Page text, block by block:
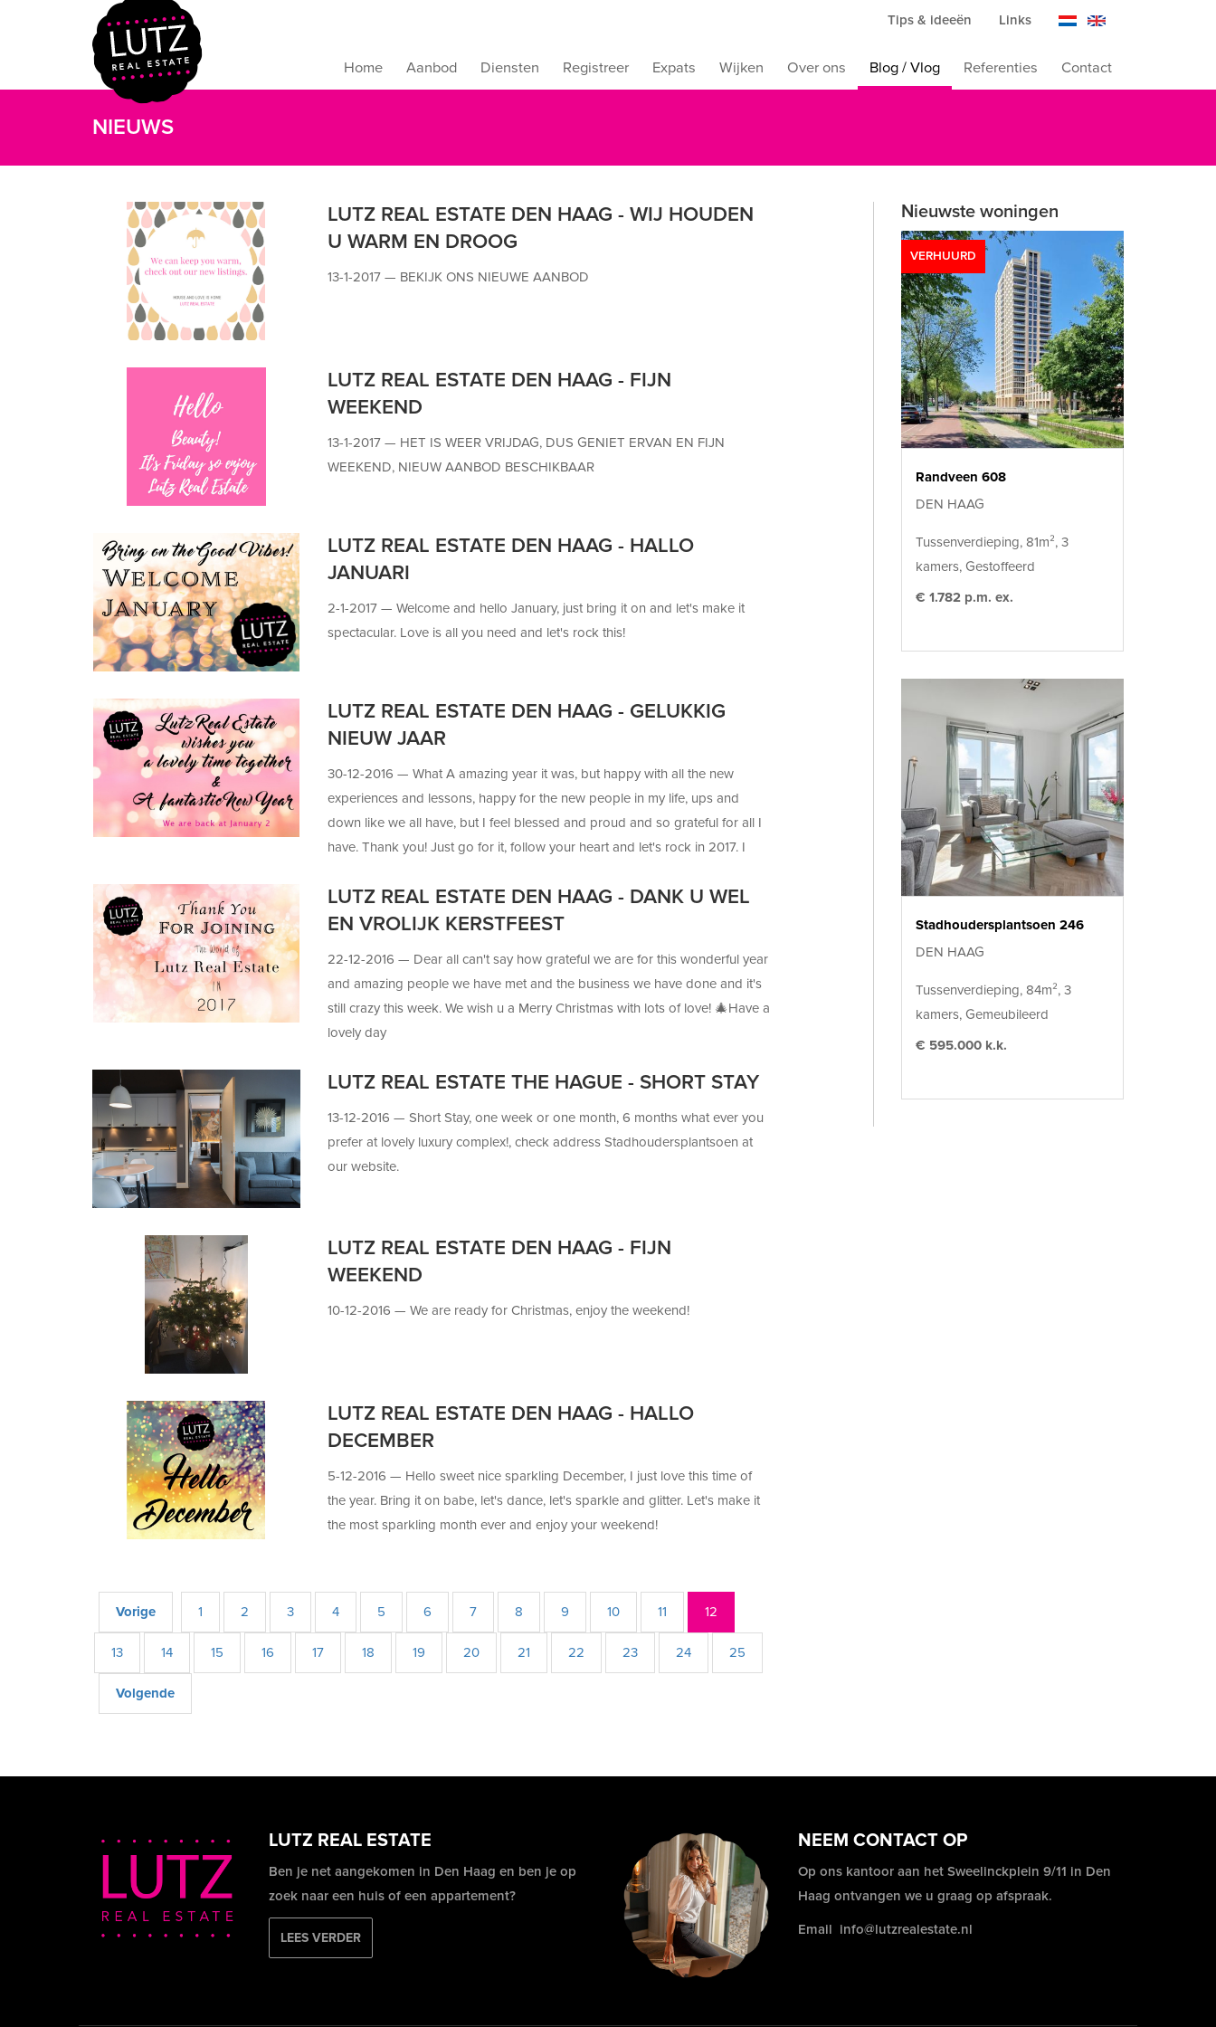
Tips & ideeën Links
Home Aanbod Diensten Registreer Expats Wijken Over ons Blog / Vlog Referenties Contact
NIEUWS
LUTZ REAL ESTATE DEN HAAG - WIJ HOUDEN
U WARM EN DROOG
13-1-2017 — BEKIJK ONS NIEUWE AANBOD
LUTZ REAL ESTATE DEN HAAG - FIJN
WEEKEND
13-1-2017 — HET IS WEER VRIJDAG, DUS GENIET ERVAN EN FIJN
WEEKEND, NIEUW AANBOD BESCHIKBAAR
LUTZ REAL ESTATE DEN HAAG - HALLO
JANUARI
2-1-2017 — Welcome and hello January, just bring it on and let's make it
spectacular. Love is all you need and let's rock this!
LUTZ REAL ESTATE DEN HAAG - GELUKKIG
NIEUW JAAR
30-12-2016 — What A amazing year it was, but happy with all the new
experiences and lessons, happy for the new people in my life, ups and
down like we all have, but I feel blessed and proud and so grateful for all I
have. Thank you! Just go for it, follow your heart and let's rock in 2017. I
can make it happen but Us finding the home you love
LUTZ REAL ESTATE DEN HAAG - DANK U WEL
EN VROLIJK KERSTFEEST
22-12-2016 — Dear all can't say how grateful we are for this wonderful year
and amazing people we have met and the business we have done and it's
still crazy this week. We wish u a Merry Christmas with lots of love! 🎄Have a
lovely day
LUTZ REAL ESTATE THE HAGUE - SHORT STAY
13-12-2016 — Short Stay, one week or one month, 6 months what ever you
prefer at lovely luxury complex!, check address Stadhoudersplantsoen at
our website.
LUTZ REAL ESTATE DEN HAAG - FIJN
WEEKEND
10-12-2016 — We are ready for Christmas, enjoy the weekend!
LUTZ REAL ESTATE DEN HAAG - HALLO
DECEMBER
5-12-2016 — Hello sweet nice sparkling December, I just love this time of
the year. Bring it on babe, let's dance, let's sparkle and glitter. Let's make it
the most sparkling month ever and enjoy your weekend!
Vorige 1 2 3 4 5 6 7 8 9 10 11 12
13 14 15 16 17 18 19 20 21 22 23 24 25
Volgende
Nieuwste woningen
VERHUURD
Randveen 608
DEN HAAG
Tussenverdieping, 81m², 3
kamers, Gestoffeerd
€ 1.782 p.m. ex.
Stadhoudersplantsoen 246
DEN HAAG
Tussenverdieping, 84m², 3
kamers, Gemeubileerd
€ 595.000 k.k.
LUTZ REAL ESTATE
Ben je net aangekomen in Den Haag en ben je op
zoek naar een huis of een appartement?
LEES VERDER
NEEM CONTACT OP
Op ons kantoor aan het Sweelinckplein 9/11 in Den
Haag ontvangen we u graag op afspraak.
Email info@lutzrealestate.nl